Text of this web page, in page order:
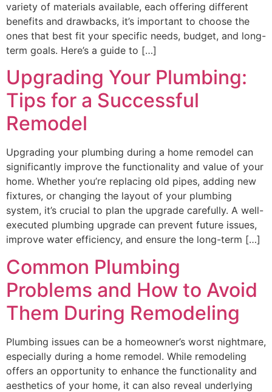
variety of materials available, each offering different
benefits and drawbacks, it’s important to choose the
ones that best fit your specific needs, budget, and long-
term goals. Here’s a guide to […]
Upgrading Your Plumbing:
Tips for a Successful
Remodel
Upgrading your plumbing during a home remodel can
significantly improve the functionality and value of your
home. Whether you’re replacing old pipes, adding new
fixtures, or changing the layout of your plumbing
system, it’s crucial to plan the upgrade carefully. A well-
executed plumbing upgrade can prevent future issues,
improve water efficiency, and ensure the long-term […]
Common Plumbing
Problems and How to Avoid
Them During Remodeling
Plumbing issues can be a homeowner’s worst nightmare,
especially during a home remodel. While remodeling
offers an opportunity to enhance the functionality and
aesthetics of your home, it can also reveal underlying